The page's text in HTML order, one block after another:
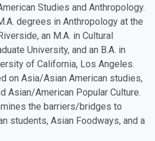
Studies and Anthropology.
degrees in Anthropology at the
an M.A. in Cultural
University, and an B.A. in
of California, Los Angeles.
on Asia/Asian American studies,
Asian/American Popular Culture.
the barriers/bridges to
students, Asian Foodways, and a